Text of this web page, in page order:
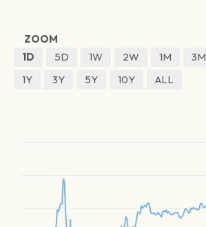
ZOOM
1D
5D 1W 2W 1M 3M
1Y
3Y 5Y 10Y ALL